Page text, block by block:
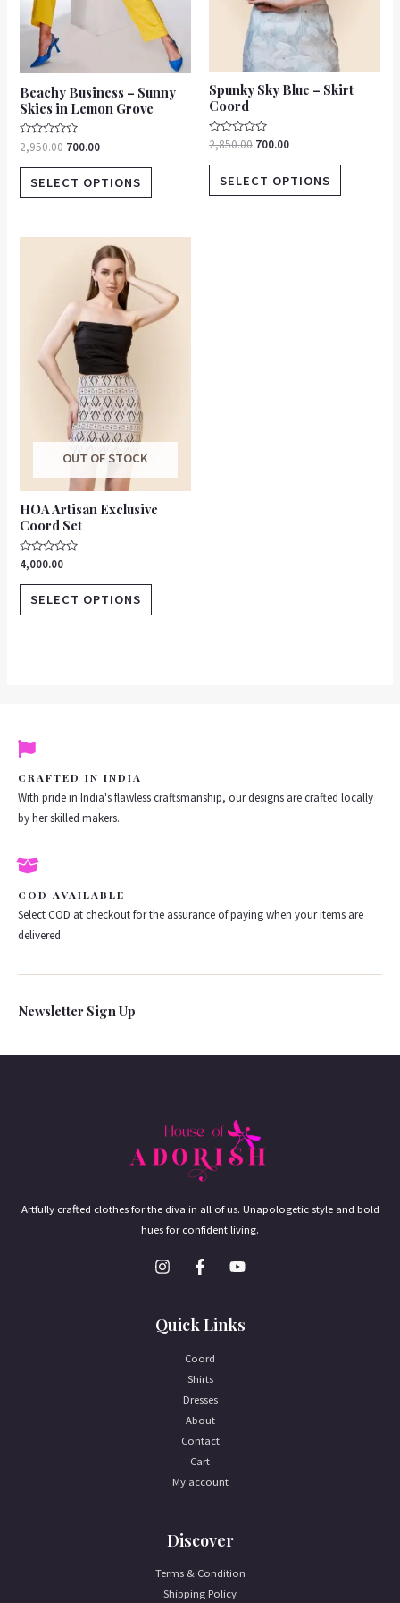
Beachy Business – Sunny
Skies in Lemon Grove
Rated
0
out
2,950.00 700.00
SELECT OPTIONS
chosen
on
the
product
page
Spunky Sky Blue – Skirt
Coord
Rated
out
2,850.00 700.00
SELECT OPTIONS
product
page
OUT OF STOCK
HOA Artisan Exclusive
Coord Set
Rated
0
out
4,000.00
SELECT OPTIONS
has
multiple
variants.
product
page
CRAFTED IN INDIA
With pride in India's flawless craftsmanship, our designs are crafted locally
by her skilled makers.
COD AVAILABLE
Select COD at checkout for the assurance of paying when your items are
delivered.
Newsletter Sign Up
Artfully crafted clothes for the diva in all of us. Unapologetic style and bold
hues for confident living.
Quick Links
Coord
Shirts
Dresses
About
Contact
Cart
My account
Discover
Terms & Condition
Shipping Policy